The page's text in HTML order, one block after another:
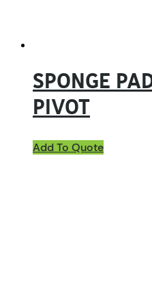
SPONGE
PIVOT
Add To Quote